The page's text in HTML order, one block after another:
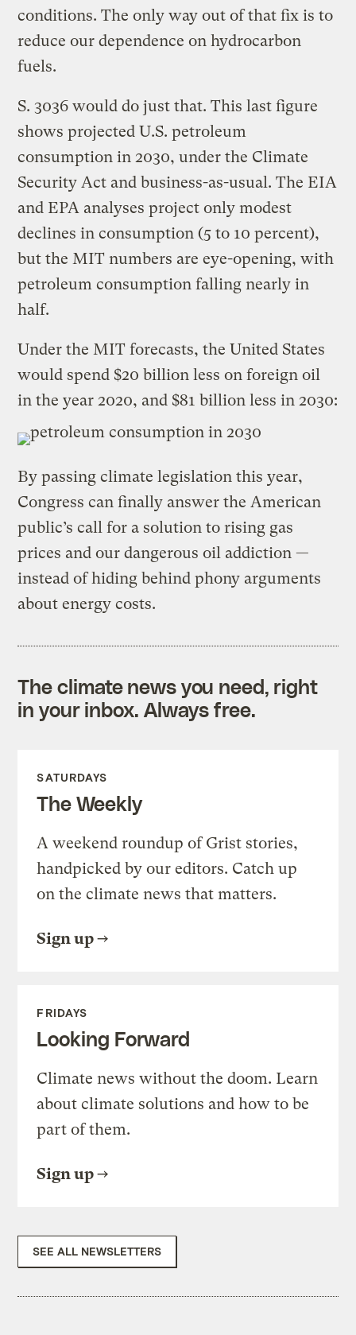
conditions. The only way out of that fix is to
reduce our dependence on hydrocarbon
fuels.
S. 3036 would do just that. This last figure
shows projected U.S. petroleum
consumption in 2030, under the Climate
Security Act and business-as-usual. The EIA
and EPA analyses project only modest
declines in consumption (5 to 10 percent),
but the MIT numbers are eye-opening, with
petroleum consumption falling nearly in
half.
Under the MIT forecasts, the United States
would spend $20 billion less on foreign oil
in the year 2020, and $81 billion less in 2030:
By passing climate legislation this year,
Congress can finally answer the American
public’s call for a solution to rising gas
prices and our dangerous oil addiction —
instead of hiding behind phony arguments
about energy costs.
The climate news you need, right
in your inbox. Always free.
SATURDAYS
The Weekly
A weekend roundup of Grist stories,
handpicked by our editors. Catch up
on the climate news that matters.
Sign up
FRIDAYS
Looking Forward
Climate news without the doom. Learn
about climate solutions and how to be
part of them.
Sign up
SEE ALL NEWSLETTERS